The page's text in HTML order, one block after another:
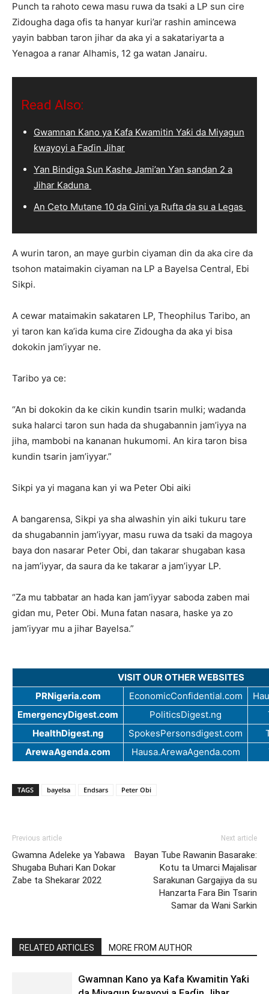
Punch ta rahoto cewa masu ruwa da tsaki a LP sun cire
Zidougha daga ofis ta hanyar kuri’ar rashin amincewa
yayin babban taron jihar da aka yi a sakatariyarta a
Yenagoa a ranar Alhamis, 12 ga watan Janairu.
Read Also:
Gwamnan Kano ya Kafa Kwamitin Yaƙi da Miyagun
ƙwayoyi a Faɗin Jihar
Ƴan Bindiga Sun Kashe Jami’an Ƴan sandan 2 a
Jihar Kaduna
An Ceto Mutane 10 da Gini ya Rufta da su a Legas
A wurin taron, an maye gurbin ciyaman din da aka cire da
tsohon mataimakin ciyaman na LP a Bayelsa Central, Ebi
Sikpi.
A cewar mataimakin sakataren LP, Theophilus Taribo, an
yi taron kan ka’ida kuma cire Zidougha da aka yi bisa
dokokin jam’iyyar ne.
Taribo ya ce:
“An bi dokokin da ke cikin kundin tsarin mulki; wadanda
suka halarci taron sun hada da shugabannin jam’iyya na
jiha, mambobi na kananan hukumomi. An kira taron bisa
kundin tsarin jam’iyyar.”
Sikpi ya yi magana kan yi wa Peter Obi aiki
A bangarensa, Sikpi ya sha alwashin yin aiki tukuru tare
da shugabannin jam’iyyar, masu ruwa da tsaki da magoya
baya don nasarar Peter Obi, dan takarar shugaban kasa
na jam’iyyar, da saura da ke takarar a jam’iyyar LP.
“Za mu tabbatar an hada kan jam’iyyar saboda zaben mai
gidan mu, Peter Obi. Muna fatan nasara, haske ya zo
jam’iyyar mu a jihar Bayelsa.”
VISIT OUR OTHER WEBSITES
PRNigeria.com
EconomicConfidential.com
EmergencyDigest.com
PoliticsDigest.ng
HealthDigest.ng
SpokesPersonsdigest.com
ArewaAgenda.com
Hausa.ArewaAgenda.com
TAGS bayelsa Endsars Peter Obi
Previous article
Gwamna Adeleke ya Yabawa
Shugaba Buhari Kan Dokar
Zabe ta Shekarar 2022
Next article
Bayan Tube Rawanin Basarake:
Kotu ta Umarci Majalisar
Sarakunan Gargajiya da su
Hanzarta Fara Bin Tsarin
Samar da Wani Sarkin
RELATED ARTICLES MORE FROM AUTHOR
Gwamnan Kano ya Kafa Kwamitin Yaƙi